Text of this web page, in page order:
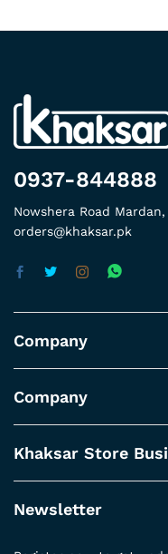
0937-844888
Nowshera Road
orders@khaksar.pk
Company
Company
Khaksar Store
Newsletter